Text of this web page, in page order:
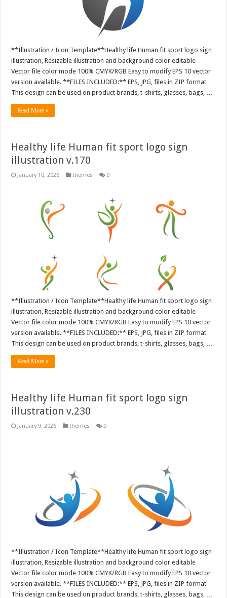
**Illustration / Icon Template**Healthy life Human fit sport logo sign
illustration, Resizable illustration and background color editable
Vector file color mode 100% CMYK/RGB Easy to modify EPS 10 vector
version available. **FILES INCLUDED:** EPS, JPG, files in ZIP format
This design can be used on product brands, t-shirts, glasses, bags, …
Read More »
Healthy life Human fit sport logo sign
illustration v.170
January 10, 2026 themes 0
**Illustration / Icon Template**Healthy life Human fit sport logo sign
illustration, Resizable illustration and background color editable
Vector file color mode 100% CMYK/RGB Easy to modify EPS 10 vector
version available. **FILES INCLUDED:** EPS, JPG, files in ZIP format
This design can be used on product brands, t-shirts, glasses, bags, …
Read More »
Healthy life Human fit sport logo sign
illustration v.230
January 9, 2026 themes 0
**Illustration / Icon Template**Healthy life Human fit sport logo sign
illustration, Resizable illustration and background color editable
Vector file color mode 100% CMYK/RGB Easy to modify EPS 10 vector
version available. **FILES INCLUDED:** EPS, JPG, files in ZIP format
This design can be used on product brands, t-shirts, glasses, bags, …